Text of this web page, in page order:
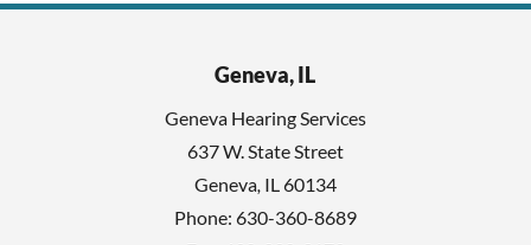
i
c
a
Geneva, IL
Geneva Hearing Services
637 W. State Street
Geneva, IL60134
Phone: 630-360-8689